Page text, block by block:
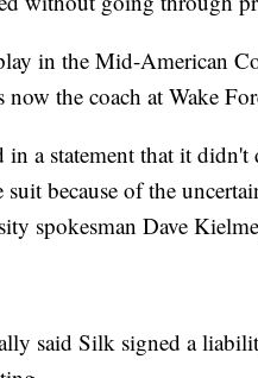
in the Mid-American
now the coach at Wake
in a statement that it
suit because of the
spokesman Dave
said Silk signed a